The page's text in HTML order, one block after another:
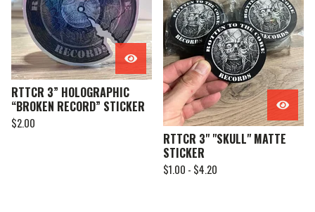
RTTCR 3” HOLOGRAPHIC
“BROKEN RECORD” STICKER
$2.00
RTTCR 3" "SKULL" MATTE
STICKER
$1.00 - $4.20